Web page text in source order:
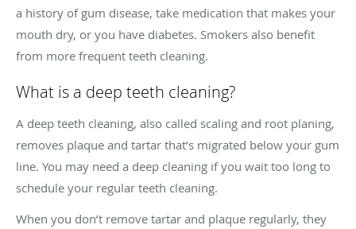
a history of gum disease, take medication that makes your
mouth dry, or you have diabetes. Smokers also benefit
from more frequent teeth cleaning.
What is a deep teeth cleaning?
A deep teeth cleaning, also called scaling and root planing,
removes plaque and tartar that’s migrated below your gum
line. You may need a deep cleaning if you wait too long to
schedule your regular teeth cleaning.
When you don’t remove tartar and plaque regularly, they